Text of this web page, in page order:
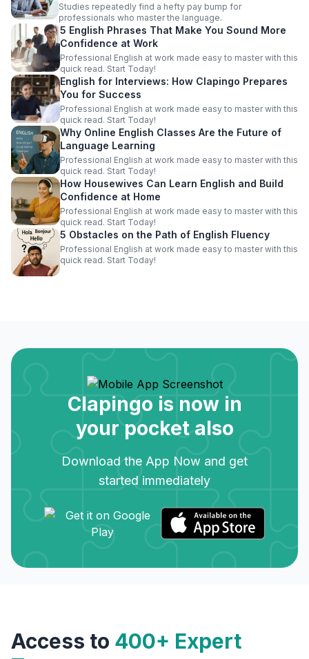
Studies repeatedly find a hefty pay bump for
professionals who master the language.
5 English Phrases That Make You Sound More
Confidence at Work
Professional English at work made easy to master with this
quick read. Start Today!
English for Interviews: How Clapingo Prepares
You for Success
Professional English at work made easy to master with this
quick read. Start Today!
Why Online English Classes Are the Future of
Language Learning
Professional English at work made easy to master with this
quick read. Start Today!
How Housewives Can Learn English and Build
Confidence at Home
Professional English at work made easy to master with this
quick read. Start Today!
5 Obstacles on the Path of English Fluency
Professional English at work made easy to master with this
quick read. Start Today!
Clapingo is now in
your pocket also
Download the App Now and get
started immediately
Access to 400+ Expert